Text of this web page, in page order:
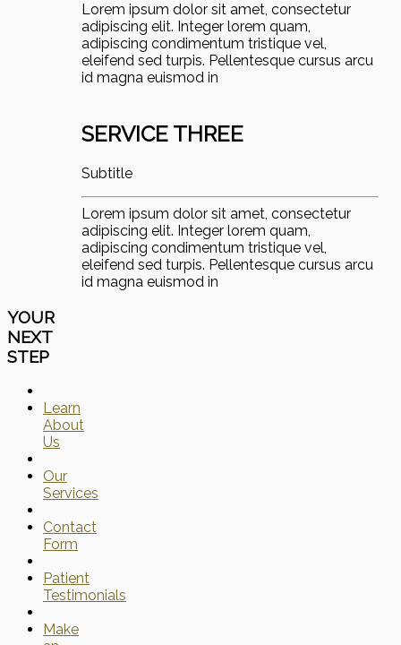
Lorem ipsum dolor sit amet, consectetur
adipiscing elit. Integer lorem quam,
adipiscing condimentum tristique vel,
eleifend sed turpis. Pellentesque cursus arcu
id magna euismod in
SERVICE THREE
Subtitle
Lorem ipsum dolor sit amet, consectetur
adipiscing elit. Integer lorem quam,
adipiscing condimentum tristique vel,
eleifend sed turpis. Pellentesque cursus arcu
id magna euismod in
YOUR
NEXT
STEP
Learn
About
Us
Our
Services
Contact
Form
Patient
Testimonials
Make